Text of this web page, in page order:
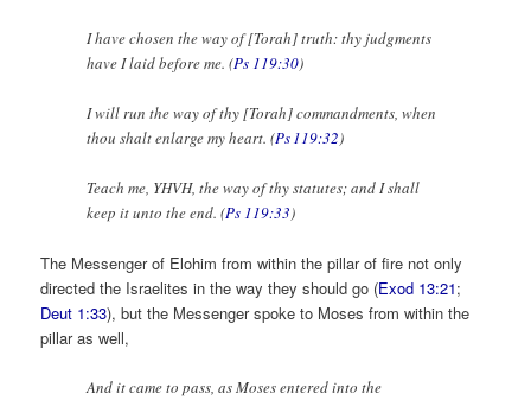
I have chosen the way of [Torah] truth: thy judgments
have I laid before me. (Ps 119:30)
I will run the way of thy [Torah] commandments, when
thou shalt enlarge my heart. (Ps 119:32)
Teach me, YHVH, the way of thy statutes; and I shall
keep it unto the end. (Ps 119:33)
The Messenger of Elohim from within the pillar of fire not only
directed the Israelites in the way they should go (Exod 13:21;
Deut 1:33), but the Messenger spoke to Moses from within the
pillar as well,
And it came to pass, as Moses entered into the